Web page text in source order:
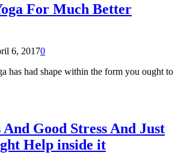
For Much Better
6, 20170
has had shape within the form you ought to
And Good Stress And Just
Help inside it